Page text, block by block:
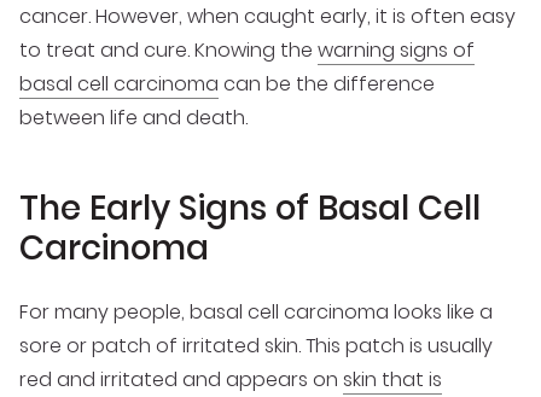
cancer. However, when caught early, it is often easy
to treat and cure. Knowing the warning signs of
basal cell carcinoma can be the difference
between life and death.
The Early Signs of Basal Cell
Carcinoma
For many people, basal cell carcinoma looks like a
sore or patch of irritated skin. This patch is usually
red and irritated and appears on skin that is